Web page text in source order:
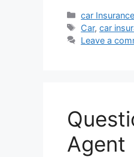
Categories
car Insurance
Tags
Car,car
Leave a
Agent